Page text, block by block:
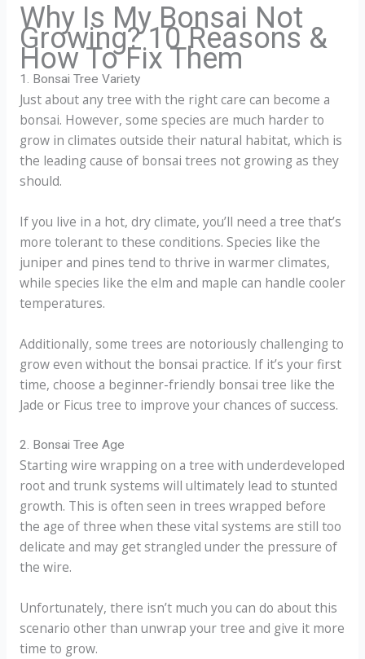
Why Is My Bonsai Not
Growing? 10 Reasons &
How To Fix Them
1. Bonsai Tree Variety
Just about any tree with the right care can become a
bonsai. However, some species are much harder to
grow in climates outside their natural habitat, which is
the leading cause of bonsai trees not growing as they
should.
If you live in a hot, dry climate, you’ll need a tree that’s
more tolerant to these conditions. Species like the
juniper and pines tend to thrive in warmer climates,
while species like the elm and maple can handle cooler
temperatures.
Additionally, some trees are notoriously challenging to
grow even without the bonsai practice. If it’s your first
time, choose a beginner-friendly bonsai tree like the
Jade or Ficus tree to improve your chances of success.
2. Bonsai Tree Age
Starting wire wrapping on a tree with underdeveloped
root and trunk systems will ultimately lead to stunted
growth. This is often seen in trees wrapped before
the age of three when these vital systems are still too
delicate and may get strangled under the pressure of
the wire.
Unfortunately, there isn’t much you can do about this
scenario other than unwrap your tree and give it more
time to grow.